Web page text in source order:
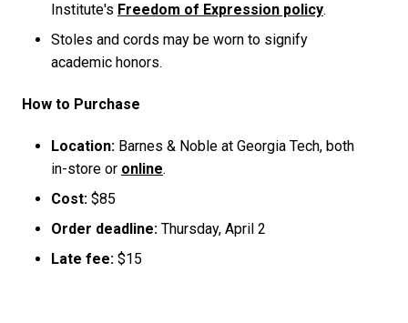
Institute's Freedom of Expression policy.
Stoles and cords may be worn to signify
academic honors.
How to Purchase
Location: Barnes & Noble at Georgia Tech, both
in-store or online.
Cost: $85
Order deadline: Thursday, April 2
Late fee: $15